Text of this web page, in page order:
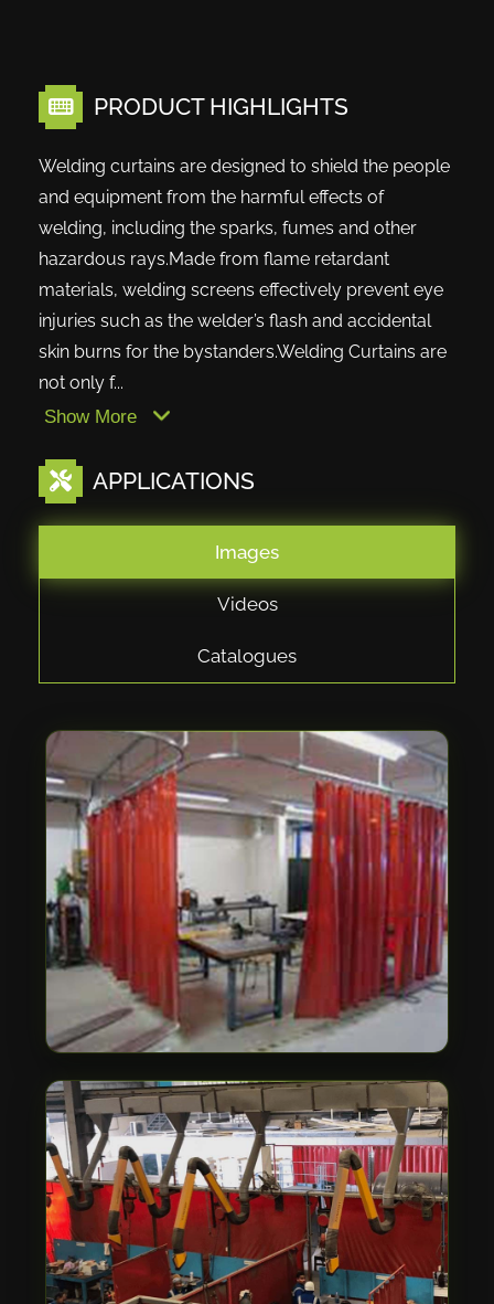
PRODUCT HIGHLIGHTS
Welding curtains are designed to shield the people
and equipment from the harmful effects of
welding, including the sparks, fumes and other
hazardous rays.Made from flame retardant
materials, welding screens effectively prevent eye
injuries such as the welder’s flash and accidental
skin burns for the bystanders.Welding Curtains are
not only f...
Show More
APPLICATIONS
Images
Videos
Catalogues